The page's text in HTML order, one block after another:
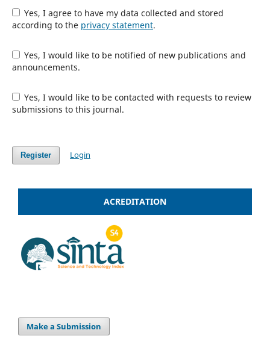
Yes, I agree to have my data collected and stored
according to the privacy statement.
Yes, I would like to be notified of new publications and
announcements.
Yes, I would like to be contacted with requests to review
submissions to this journal.
Register Login
ACREDITATION
Make a Submission